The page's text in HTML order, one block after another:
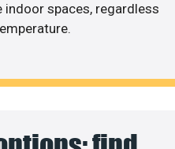
spaces, regardless